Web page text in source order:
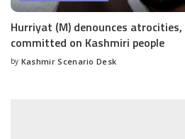
Hurriyat (M) denounces
committed on Kashmiri people
Posted
by Kashmir Scenario Desk